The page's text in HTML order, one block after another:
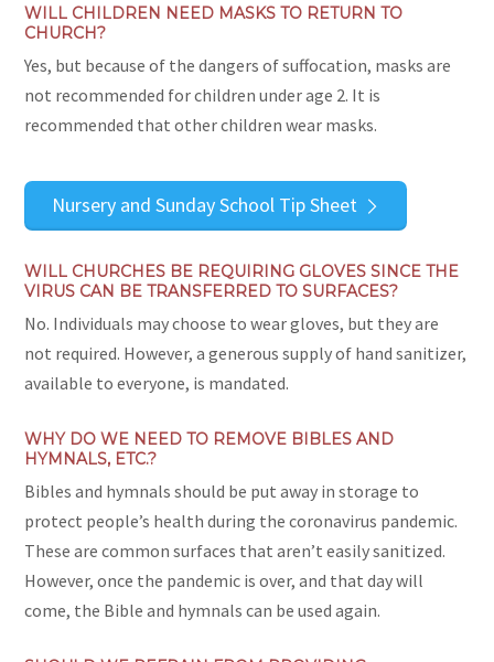
WILL CHILDREN NEED MASKS TO RETURN TO
CHURCH?
Yes, but because of the dangers of suffocation, masks are
not recommended for children under age 2. It is
recommended that other children wear masks.
Nursery and Sunday School Tip Sheet
WILL CHURCHES BE REQUIRING GLOVES SINCE THE
VIRUS CAN BE TRANSFERRED TO SURFACES?
No. Individuals may choose to wear gloves, but they are
not required. However, a generous supply of hand sanitizer,
available to everyone, is mandated.
WHY DO WE NEED TO REMOVE BIBLES AND
HYMNALS, ETC.?
Bibles and hymnals should be put away in storage to
protect people’s health during the coronavirus pandemic.
These are common surfaces that aren’t easily sanitized.
However, once the pandemic is over, and that day will
come, the Bible and hymnals can be used again.